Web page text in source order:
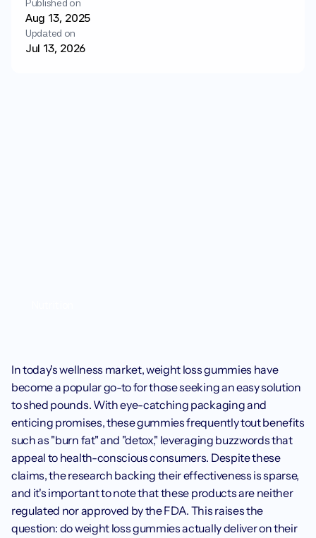
Get started
Published on
Aug 13, 2025
Updated on
Jul 13, 2026
In today's wellness market, weight loss gummies have
become a popular go-to for those seeking an easy solution
to shed pounds. With eye-catching packaging and
enticing promises, these gummies frequently tout benefits
such as "burn fat" and "detox," leveraging buzzwords that
appeal to health-conscious consumers. Despite these
claims, the research backing their effectiveness is sparse,
and it's important to note that these products are neither
regulated nor approved by the FDA. This raises the
question: do weight loss gummies actually deliver on their